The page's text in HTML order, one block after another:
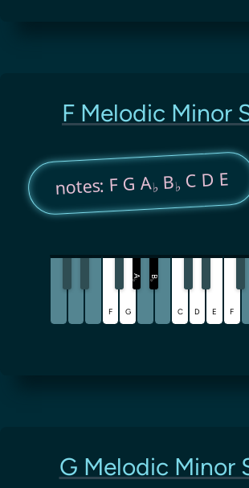
F Melodic Minor
notes: F G A♭ B♭ C D E
F G
A
♭
B
♭
C D E F
G Melodic Minor